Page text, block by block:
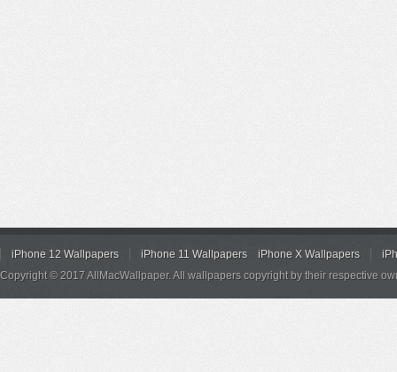
iPhone 12 Wallpapers iPhone 11 Wallpapers iPhone X Wallpapers
Copyright © 2017 AllMacWallpaper. All wallpapers copyright by their respective